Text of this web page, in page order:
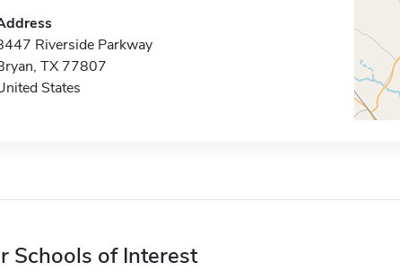
Riverside Parkway
TX 77807
States
Schools of Interest